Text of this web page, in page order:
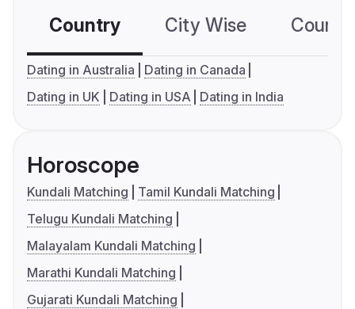
Country City Wise
Dating in Australia
Dating in Canada
Dating in UK
Dating in USA Dating in India
Horoscope
Kundali Matching
Tamil Kundali Matching
Telugu Kundali Matching
Malayalam Kundali Matching
Marathi Kundali Matching
Gujarati Kundali Matching